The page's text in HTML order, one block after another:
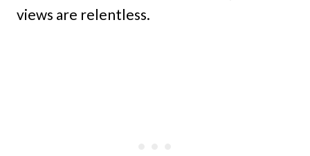
views are relentless.